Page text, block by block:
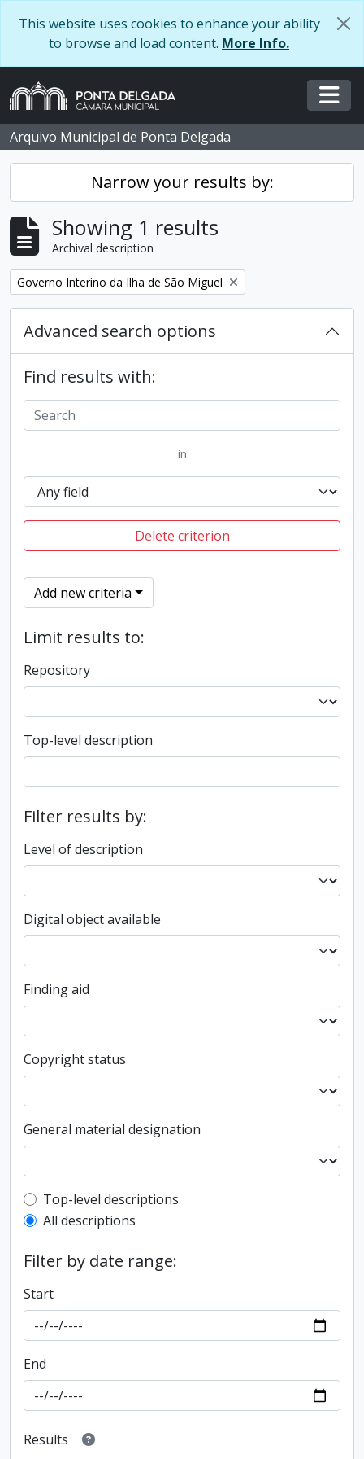
This website uses cookies to enhance your ability
to browse and load content. More Info.
Arquivo Municipal de Ponta Delgada
Narrow your results by:
Showing 1 results
Archival description
Remove filter:
Governo Interino da Ilha de São Miguel
Advanced search options
Find results with:
in
Delete criterion
Add new criteria
Limit results to:
Repository
Top-level description
Filter results by:
Level of description
Digital object available
Finding aid
Copyright status
General material designation
Top-level description filter
Top-level descriptions
All descriptions
Filter by date range:
Start
End
Results